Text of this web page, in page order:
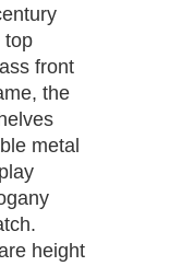
top
front
the
metal
height